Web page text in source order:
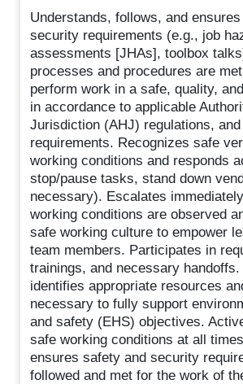
Understands, follows, and
security requirements (e.g., job
assessments [JHAs], toolbox
processes and procedures are
perform work in a safe, quality,
in accordance to applicable
Jurisdiction (AHJ) regulations,
requirements. Recognizes safe
working conditions and responds
stop/pause tasks, stand down
necessary). Escalates
working conditions are observed
safe working culture to empower
team members. Participates in
trainings, and necessary
identifies appropriate resources
necessary to fully support
and safety (EHS) objectives.
safe working conditions at all
ensures safety and security
followed and met for the work of